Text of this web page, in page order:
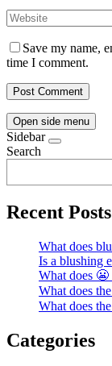
Save my name,
time I comment.
Open side menu
Sidebar
Search
Recent Posts
What does
Is a blushing
What does 😬
What does
What does
Categories